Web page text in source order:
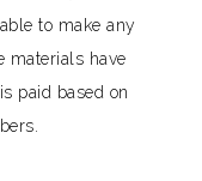
to make any
materials have
paid based on